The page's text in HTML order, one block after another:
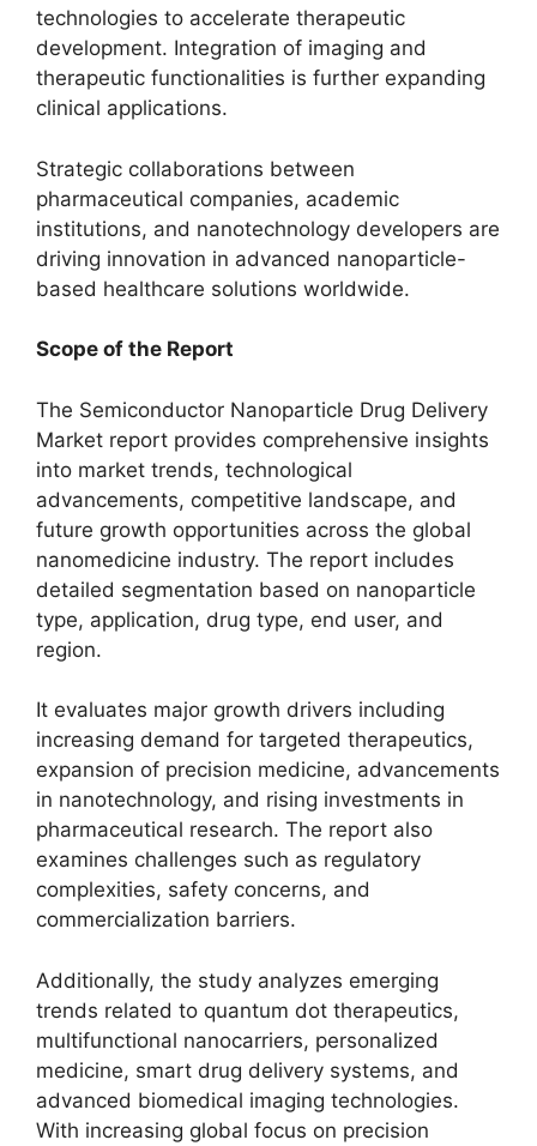
technologies to accelerate therapeutic
development. Integration of imaging and
therapeutic functionalities is further expanding
clinical applications.
Strategic collaborations between
pharmaceutical companies, academic
institutions, and nanotechnology developers are
driving innovation in advanced nanoparticle-
based healthcare solutions worldwide.
Scope of the Report
The Semiconductor Nanoparticle Drug Delivery
Market report provides comprehensive insights
into market trends, technological
advancements, competitive landscape, and
future growth opportunities across the global
nanomedicine industry. The report includes
detailed segmentation based on nanoparticle
type, application, drug type, end user, and
region.
It evaluates major growth drivers including
increasing demand for targeted therapeutics,
expansion of precision medicine, advancements
in nanotechnology, and rising investments in
pharmaceutical research. The report also
examines challenges such as regulatory
complexities, safety concerns, and
commercialization barriers.
Additionally, the study analyzes emerging
trends related to quantum dot therapeutics,
multifunctional nanocarriers, personalized
medicine, smart drug delivery systems, and
advanced biomedical imaging technologies.
With increasing global focus on precision